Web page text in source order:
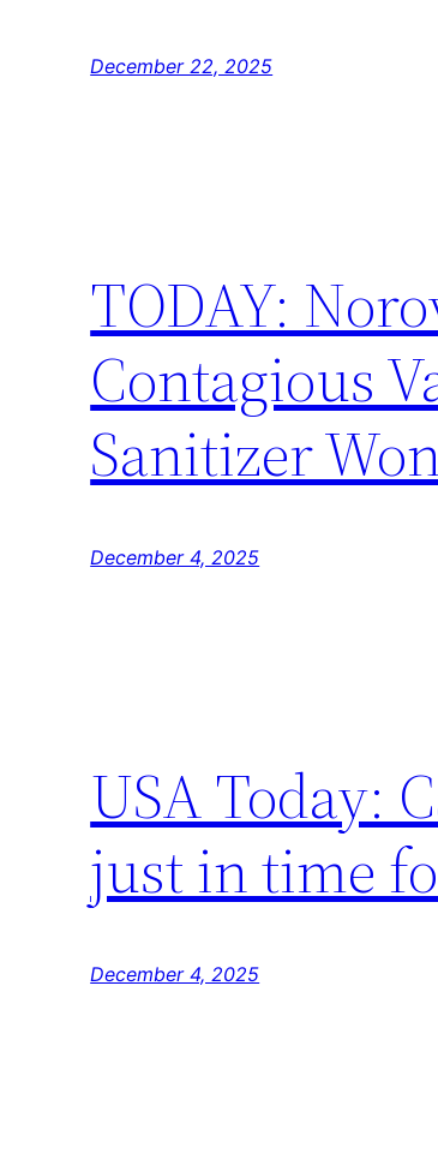
December 22, 2025
TODAY:
Contagious
Sanitizer
December 4, 2025
USA Today:
just in time
December 4, 2025